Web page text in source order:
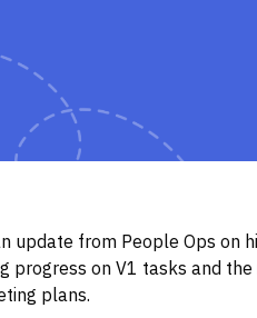
update from People Ops on
progress on V1 tasks and
plans.